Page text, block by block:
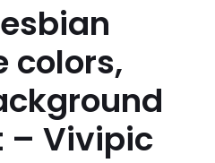
colors,
– Vivipic